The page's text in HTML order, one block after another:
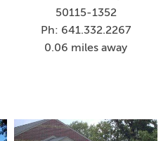
50115-1352
Ph: 641.332.2267
0.06 miles away